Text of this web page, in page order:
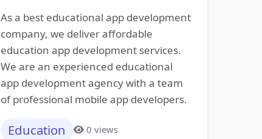
As a best educational app development
company, we deliver affordable
education app development services.
We are an experienced educational
app development agency with a team
of professional mobile app developers.
Education 0 views